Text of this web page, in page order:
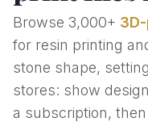
Browse 3,000+
for resin printing
stone shape,
stores: show
a subscription,